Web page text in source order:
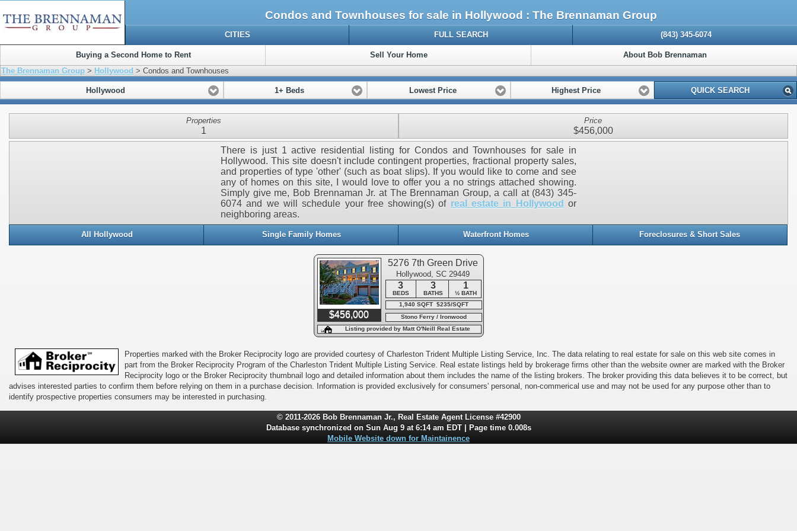
Condos and Townhouses for sale in Hollywood : The Brennaman Group
CITIES FULL SEARCH (843) 345-6074
Buying a Second Home to Rent Sell Your Home About Bob Brennaman
The Brennaman Group > Hollywood > Condos and Townhouses
Hollywood 1+ Beds Lowest Price Highest Price QUICK SEARCH
Properties
1
Price
$456,000
There is just 1 active residential listing for Condos and Townhouses for sale in
Hollywood. This site doesn't include contingent properties, fractional property sales,
and properties of type 'other' (such as boat slips). If you would like to come and see
any of homes on this site, I would love to offer you a no strings attached showing.
Simply give me, Bob Brennaman Jr. at The Brennaman Group, a call at (843) 345-
6074 and we will schedule your free showing(s) of real estate in Hollywood or
neighboring areas.
All Hollywood Single Family Homes Waterfront Homes Foreclosures & Short Sales
$456,000
5276 7th Green Drive
Hollywood, SC 29449
3 3 1
BEDS BATHS
½ BATH
1,940 SQFT $235/SQFT
Stono Ferry / Ironwood
Listing provided by Matt O'Neill Real Estate
Properties marked with the Broker Reciprocity logo are provided courtesy of Charleston Trident Multiple Listing Service, Inc. The data relating to real estate for sale on this web site comes in
part from the Broker Reciprocity Program of the Charleston Trident Multiple Listing Service. Real estate listings held by brokerage firms other than the website owner are marked with the Broker
Reciprocity logo or the Broker Reciprocity thumbnail logo and detailed information about them includes the name of the listing brokers. The broker providing this data believes it to be correct, but
advises interested parties to confirm them before relying on them in a purchase decision. Information is provided exclusively for consumers' personal, non-commerical use and may not be used for any purpose other than to
identify prospective properties consumers may be interested in purchasing.
© 2011-2026 Bob Brennaman Jr., Real Estate Agent License #42900
Database synchronized on Sun Aug 9 at 6:14 am EDT | Page time 0.008s
Mobile Website down for Maintainence